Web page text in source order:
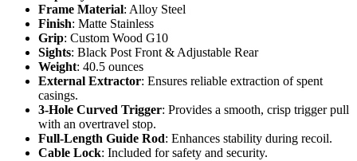
Frame Material: Alloy Steel
Finish: Matte Stainless
Grip: Custom Wood G10
Sights: Black Post Front & Adjustable Rear
Weight: 40.5 ounces
External Extractor: Ensures reliable extraction of spent
casings.
3-Hole Curved Trigger: Provides a smooth, crisp trigger pull
with an overtravel stop.
Full-Length Guide Rod: Enhances stability during recoil.
Cable Lock: Included for safety and security.